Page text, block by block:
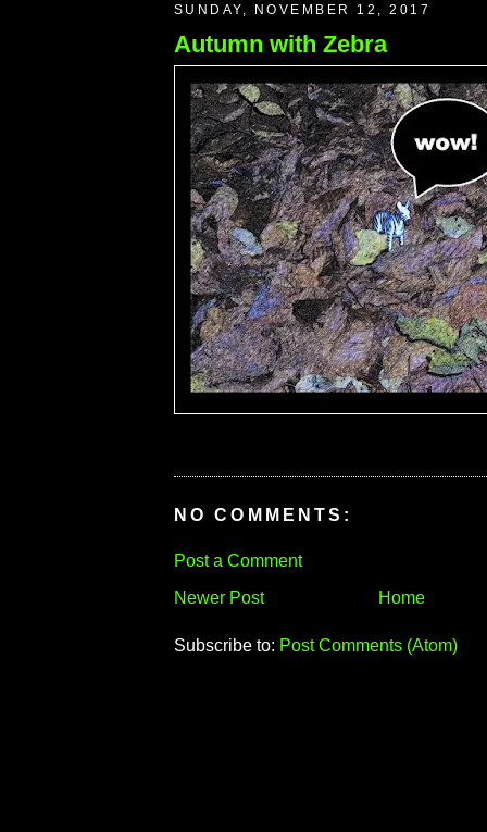
SUNDAY, NOVEMBER 12, 2017
Autumn with Zebra
NO COMMENTS:
Post a Comment
Newer Post
Home
Subscribe to: Post Comments (Atom)